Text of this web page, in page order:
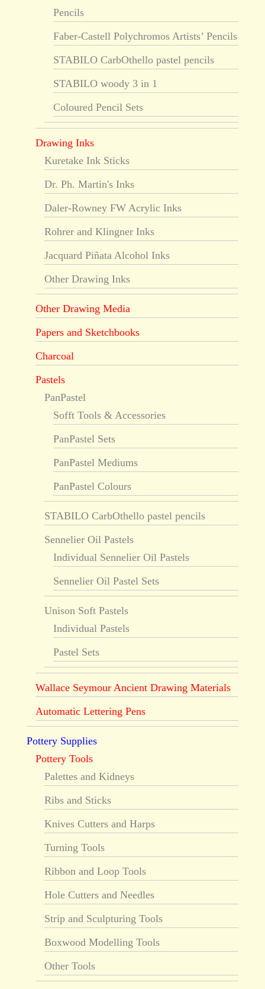
Pencils
Faber-Castell Polychromos Artists’ Pencils
STABILO CarbOthello pastel pencils
STABILO woody 3 in 1
Coloured Pencil Sets
Drawing Inks
Kuretake Ink Sticks
Dr. Ph. Martin's Inks
Daler-Rowney FW Acrylic Inks
Rohrer and Klingner Inks
Jacquard Piñata Alcohol Inks
Other Drawing Inks
Other Drawing Media
Papers and Sketchbooks
Charcoal
Pastels
PanPastel
Sofft Tools & Accessories
PanPastel Sets
PanPastel Mediums
PanPastel Colours
STABILO CarbOthello pastel pencils
Sennelier Oil Pastels
Individual Sennelier Oil Pastels
Sennelier Oil Pastel Sets
Unison Soft Pastels
Individual Pastels
Pastel Sets
Wallace Seymour Ancient Drawing Materials
Automatic Lettering Pens
Pottery Supplies
Pottery Tools
Palettes and Kidneys
Ribs and Sticks
Knives Cutters and Harps
Turning Tools
Ribbon and Loop Tools
Hole Cutters and Needles
Strip and Sculpturing Tools
Boxwood Modelling Tools
Other Tools